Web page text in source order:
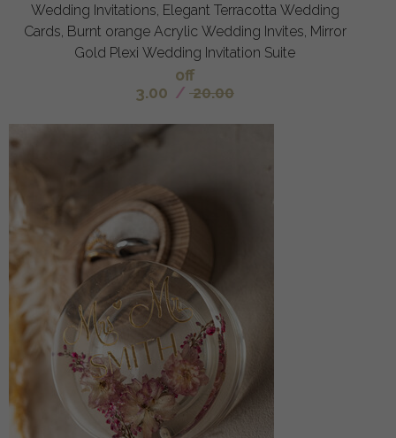
Wedding Invitations, Elegant Terracotta Wedding
Cards, Burnt orange Acrylic Wedding Invites, Mirror
Gold Plexi Wedding Invitation Suite
off
3.00 / 20.00